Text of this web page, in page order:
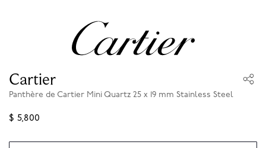
Cartier
Panthère de Cartier Mini Quartz 25 x 19 mm Stainless Steel
$ 5,800